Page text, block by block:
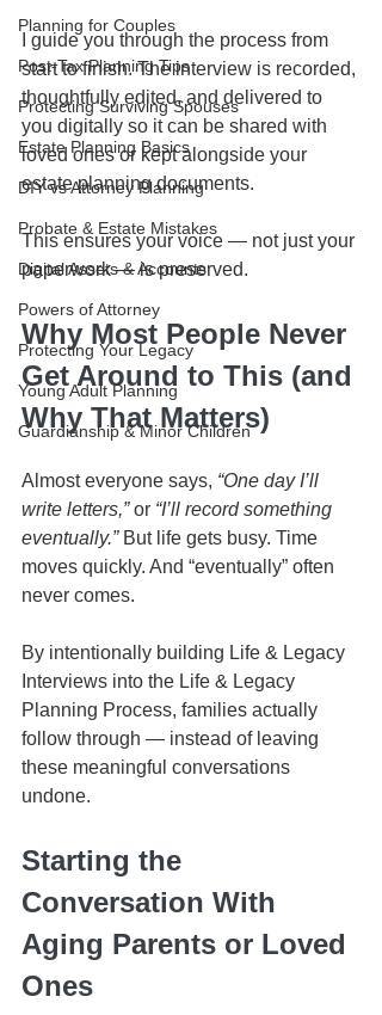
Planning for Couples
Post-Tax Planning Tips
Protecting Surviving Spouses
Estate Planning Basics
DIY vs Attorney Planning
Probate & Estate Mistakes
Digital Assets & Accounts
Powers of Attorney
Protecting Your Legacy
Young Adult Planning
Guardianship & Minor Children
I guide you through the process from
start to finish. The interview is recorded,
thoughtfully edited, and delivered to
you digitally so it can be shared with
loved ones or kept alongside your
estate planning documents.
This ensures your voice — not just your
paperwork — is preserved.
Why Most People Never
Get Around to This (and
Why That Matters)
Almost everyone says, “One day I’ll
write letters,” or “I’ll record something
eventually.” But life gets busy. Time
moves quickly. And “eventually” often
never comes.
By intentionally building Life & Legacy
Interviews into the Life & Legacy
Planning Process, families actually
follow through — instead of leaving
these meaningful conversations
undone.
Starting the
Conversation With
Aging Parents or Loved
Ones